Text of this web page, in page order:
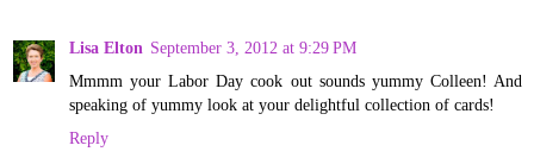
Lisa Elton September 3, 2012 at 9:29 PM
Mmmm your Labor Day cook out sounds yummy Colleen! And
speaking of yummy look at your delightful collection of cards!
Reply